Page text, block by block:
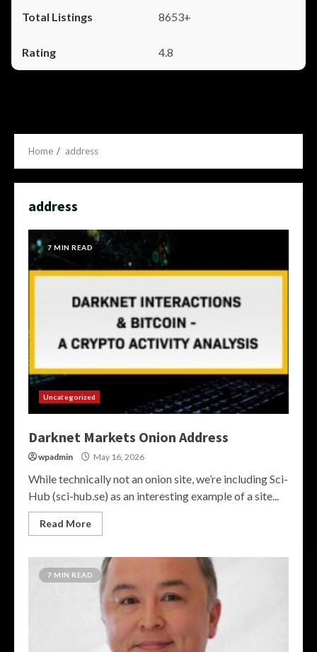
8653+
4.8
Home address
address
7 MIN READ
Uncategorized
Darknet Markets Onion Address
wpadmin May 16, 2026
While technically not an onion site, we’re including Sci-
Hub (sci-hub.se) as an interesting example of a site...
Read More
7 MIN READ